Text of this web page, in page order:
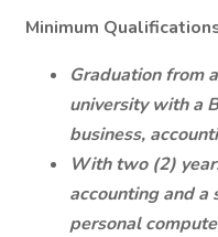
Minimum
Graduation from
university with a
business,
With two (2)
accounting and
personal